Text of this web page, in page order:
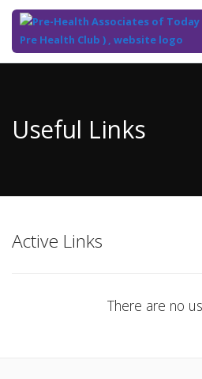
Content
Useful Links
Active Links
There are no